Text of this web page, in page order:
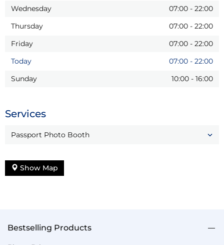
Wednesday
07:00 - 22:00
Thursday
07:00 - 22:00
Friday
07:00 - 22:00
Today
07:00 - 22:00
Sunday
10:00 - 16:00
Services
Passport Photo Booth
Show Map
Bestselling Products